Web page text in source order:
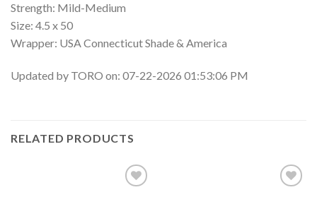
Strength: Mild-Medium
Size: 4.5 x 50
Wrapper: USA Connecticut Shade & America
Updated by TORO on: 07-22-2026 01:53:06 PM
RELATED PRODUCTS